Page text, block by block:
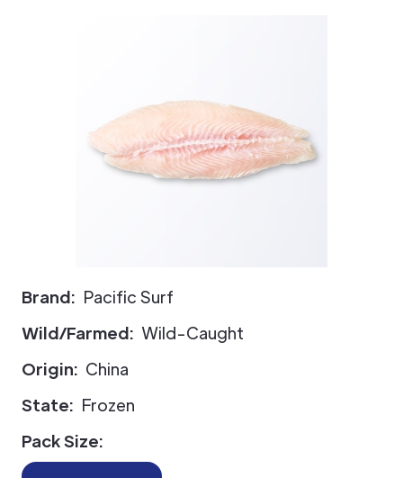
Brand: Pacific Surf
Wild/Farmed: Wild-Caught
Origin: China
State: Frozen
Pack Size: